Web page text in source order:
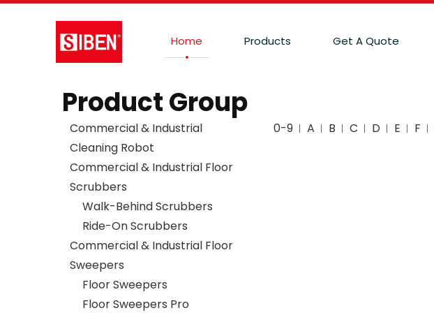
Home Products Get A Quote
Product Group
Commercial & Industrial
Cleaning Robot
Commercial & Industrial Floor
Scrubbers
Walk-Behind Scrubbers
Ride-On Scrubbers
Commercial & Industrial Floor
Sweepers
Floor Sweepers
Floor Sweepers Pro
0-9 A B C D E F